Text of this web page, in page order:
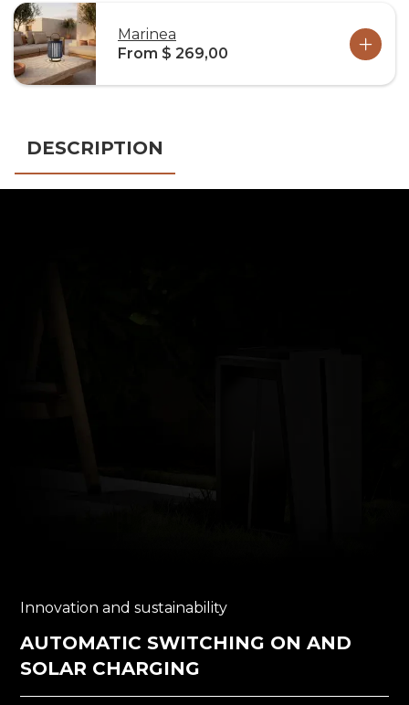
Marinea
From $ 269,00
DESCRIPTION
Innovation and sustainability
AUTOMATIC SWITCHING ON AND
SOLAR CHARGING